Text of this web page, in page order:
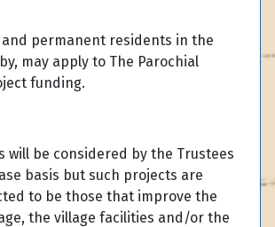
permanent residents in the
may apply to The Parochial
funding.
will be considered by the Trustees
basis but such projects are
to be those that improve the
the village facilities and/or the